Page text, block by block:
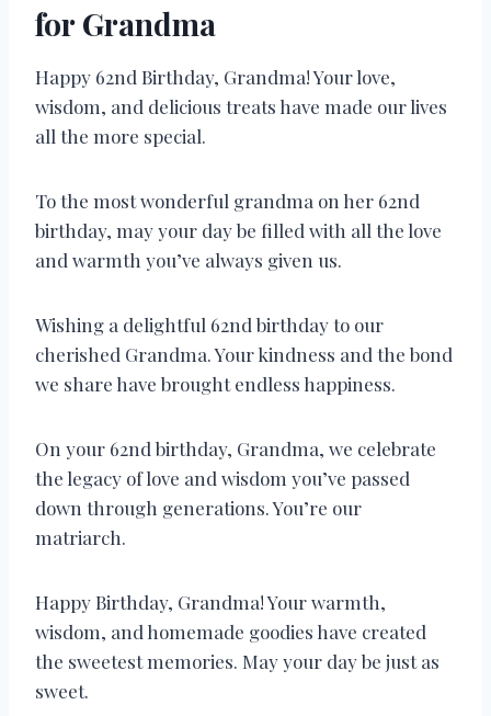
for Grandma
Happy 62nd Birthday, Grandma! Your love,
wisdom, and delicious treats have made our lives
all the more special.
To the most wonderful grandma on her 62nd
birthday, may your day be filled with all the love
and warmth you’ve always given us.
Wishing a delightful 62nd birthday to our
cherished Grandma. Your kindness and the bond
we share have brought endless happiness.
On your 62nd birthday, Grandma, we celebrate
the legacy of love and wisdom you’ve passed
down through generations. You’re our
matriarch.
Happy Birthday, Grandma! Your warmth,
wisdom, and homemade goodies have created
the sweetest memories. May your day be just as
sweet.